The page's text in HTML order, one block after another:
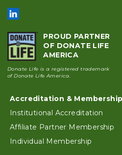
PROUD PARTNER
OF DONATE LIFE
AMERICA
Donate Life is a registered trademark
of Donate Life America.
Footer
Accreditation & Membership
Institutional Accreditation
Affiliate Partner Membership
Individual Membership